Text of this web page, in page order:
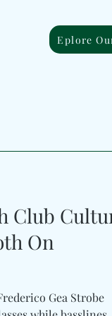
Eplore
Club
On
Gea Strobe